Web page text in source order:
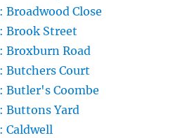
Close
Brook Street
Broxburn Road
Butchers Court
Butler's Coombe
Buttons Yard
Caldwell